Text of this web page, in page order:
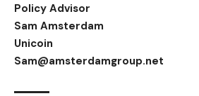
Policy Advisor
Sam Amsterdam
Unicoin
Sam@amsterdamgroup.net